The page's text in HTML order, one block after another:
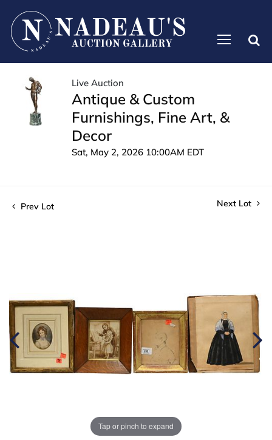
Live Auction
Antique & Custom
Furnishings, Fine Art, &
Decor
Sat, May 2, 2026 10:00AM EDT
Prev Lot Next Lot
Tap or pinch to expand